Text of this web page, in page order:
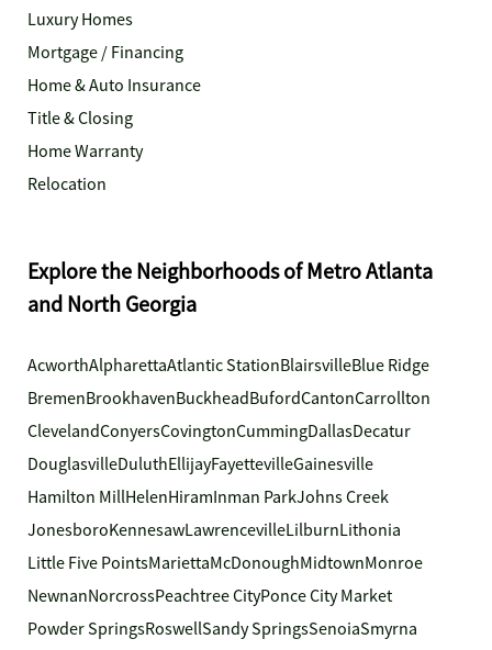
Luxury Homes
Mortgage / Financing
Home & Auto Insurance
Title & Closing
Home Warranty
Relocation
Explore the Neighborhoods of Metro Atlanta
and North Georgia
AcworthAlpharettaAtlantic StationBlairsvilleBlue Ridge
BremenBrookhavenBuckheadBufordCantonCarrollton
ClevelandConyersCovingtonCummingDallasDecatur
DouglasvilleDuluthEllijayFayettevilleGainesville
Hamilton MillHelenHiramInman ParkJohns Creek
JonesboroKennesawLawrencevilleLilburnLithonia
Little Five PointsMariettaMcDonoughMidtownMonroe
NewnanNorcrossPeachtree CityPonce City Market
Powder SpringsRoswellSandy SpringsSenoiaSmyrna